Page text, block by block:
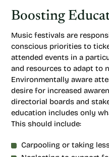
Boosting
Music festivals are
conscious priorities to
attended events in a
and resources to adapt to
Environmentally aware
desire for increased
directorial boards and
education includes only
This should include:
Carpooling or taking